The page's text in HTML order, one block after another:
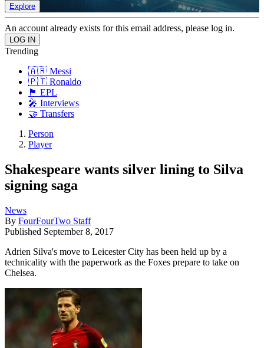
Explore
An account already exists for this email address, please log in.
Trending
🇦🇷 Messi
🇵🇹 Ronaldo
🏴󠁧󠁢󠁥󠁮󠁧󠁿 EPL
🎤 Interviews
🤝 Transfers
Person
Player
Shakespeare wants silver lining to Silva
signing saga
News
By FourFourTwo Staff
Published September 8, 2017
Adrien Silva's move to Leicester City has been held up by a
technicality with the paperwork as the Foxes prepare to take on
Chelsea.